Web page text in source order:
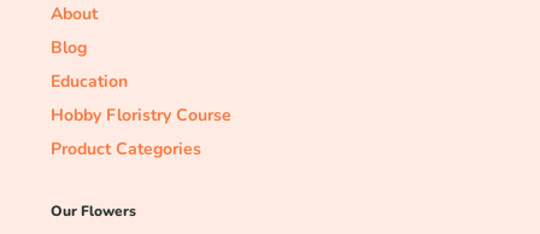
About
Blog
Education
Hobby Floristry Course
Product Categories
Our Flowers